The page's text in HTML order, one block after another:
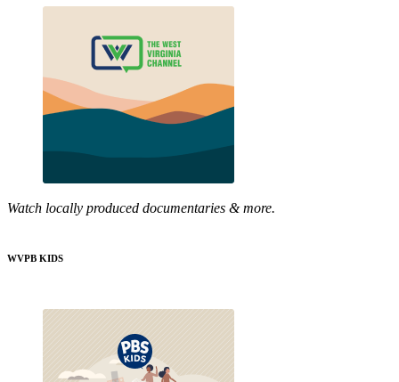
Watch locally produced documentaries & more.
WVPB KIDS